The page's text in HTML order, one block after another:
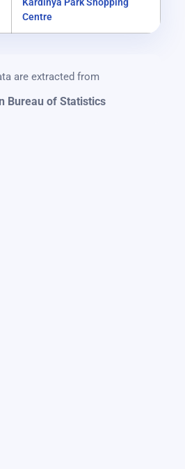
Kardinya Park Shopping
Centre
are extracted from
Bureau of Statistics